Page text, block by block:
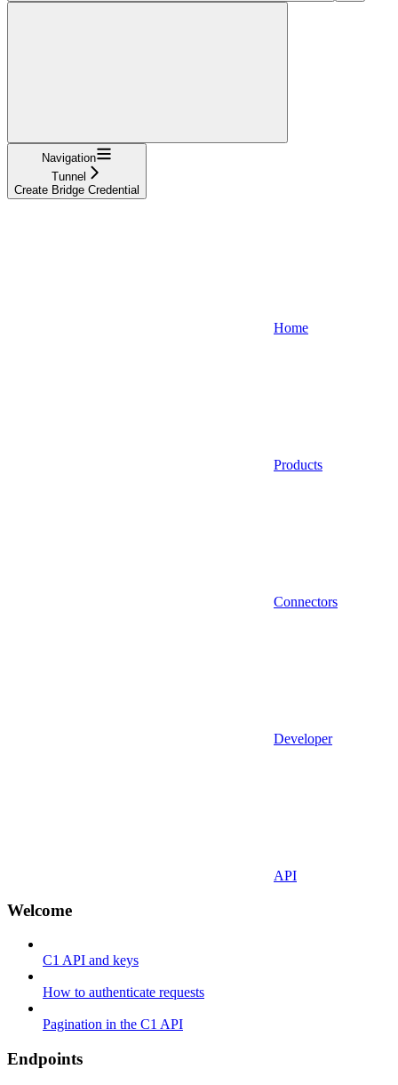
Navigation
Tunnel
Create Bridge Credential
Home
Products
Connectors
Developer
API
Welcome
C1 API and keys
How to authenticate requests
Pagination in the C1 API
Endpoints